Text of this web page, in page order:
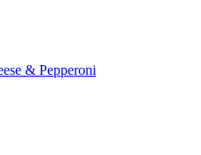
& Pepperoni